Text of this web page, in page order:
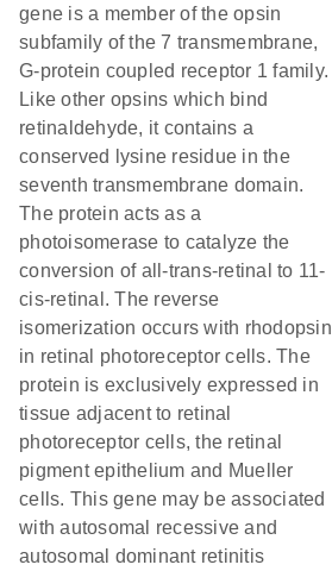
gene is a member of the opsin
subfamily of the 7 transmembrane,
G-protein coupled receptor 1 family.
Like other opsins which bind
retinaldehyde, it contains a
conserved lysine residue in the
seventh transmembrane domain.
The protein acts as a
photoisomerase to catalyze the
conversion of all-trans-retinal to 11-
cis-retinal. The reverse
isomerization occurs with rhodopsin
in retinal photoreceptor cells. The
protein is exclusively expressed in
tissue adjacent to retinal
photoreceptor cells, the retinal
pigment epithelium and Mueller
cells. This gene may be associated
with autosomal recessive and
autosomal dominant retinitis